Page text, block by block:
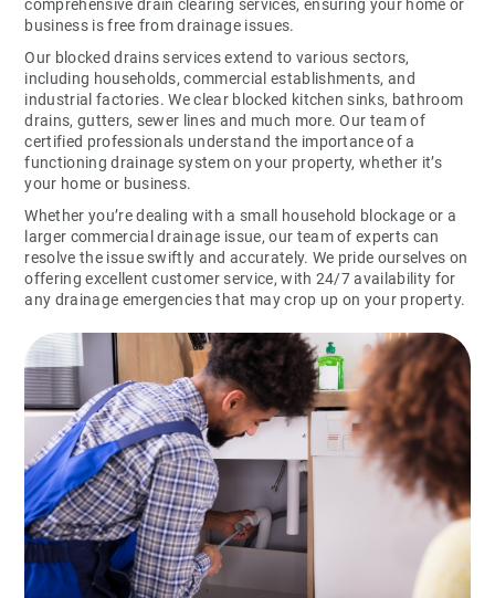
comprehensive drain clearing services, ensuring your home or
business is free from drainage issues.
Our blocked drains services extend to various sectors,
including households, commercial establishments, and
industrial factories. We clear blocked kitchen sinks, bathroom
drains, gutters, sewer lines and much more. Our team of
certified professionals understand the importance of a
functioning drainage system on your property, whether it’s
your home or business.
Whether you’re dealing with a small household blockage or a
larger commercial drainage issue, our team of experts can
resolve the issue swiftly and accurately. We pride ourselves on
offering excellent customer service, with 24/7 availability for
any drainage emergencies that may crop up on your property.